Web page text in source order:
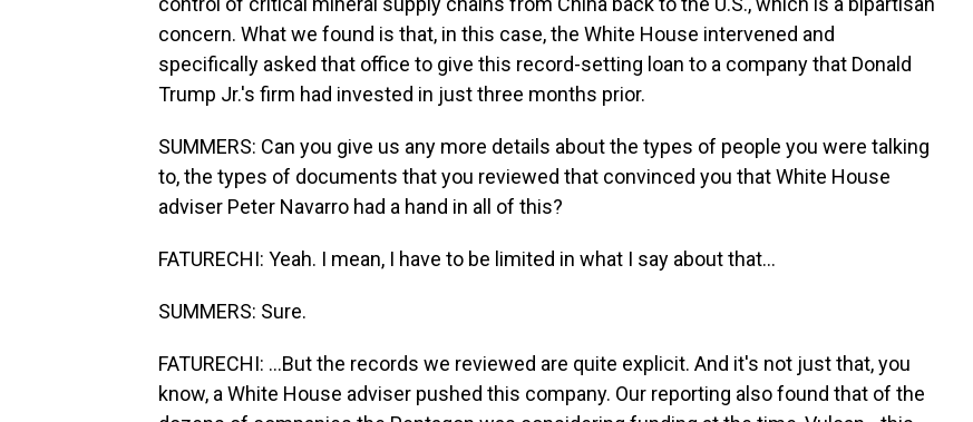
concern. What we found is that, in this case, the White House intervened and
specifically asked that office to give this record-setting loan to a company that Donald
Trump Jr.'s firm had invested in just three months prior.
SUMMERS: Can you give us any more details about the types of people you were talking
to, the types of documents that you reviewed that convinced you that White House
adviser Peter Navarro had a hand in all of this?
FATURECHI: Yeah. I mean, I have to be limited in what I say about that...
SUMMERS: Sure.
FATURECHI: ...But the records we reviewed are quite explicit. And it's not just that, you
know, a White House adviser pushed this company. Our reporting also found that of the